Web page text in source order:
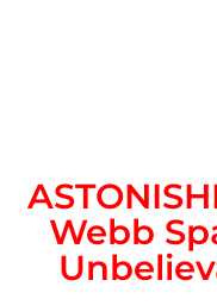
Webb